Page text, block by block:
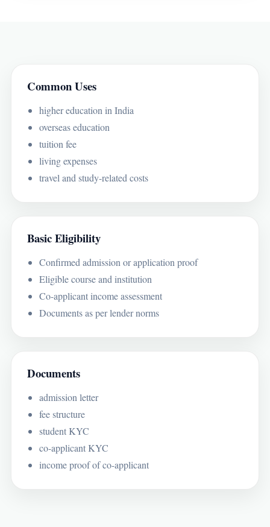
Common Uses
higher education in India
overseas education
tuition fee
living expenses
travel and study-related costs
Basic Eligibility
Confirmed admission or application proof
Eligible course and institution
Co-applicant income assessment
Documents as per lender norms
Documents
admission letter
fee structure
student KYC
co-applicant KYC
income proof of co-applicant